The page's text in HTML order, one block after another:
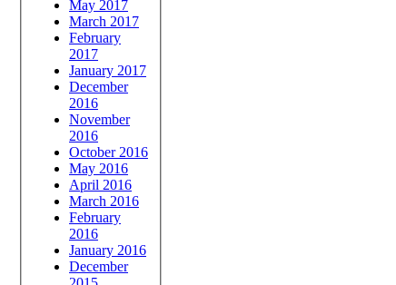
May 2017
March 2017
February
2017
January 2017
December
2016
November
2016
October 2016
May 2016
April 2016
March 2016
February
2016
January 2016
December